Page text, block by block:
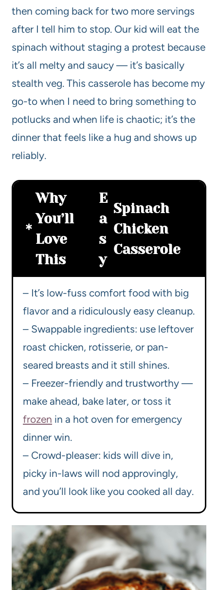
then coming back for two more servings
after I tell him to stop. Our kid will eat the
spinach without staging a protest because
it’s all melty and saucy — it’s basically
stealth veg. This casserole has become my
go-to when I need to bring something to
potlucks and when life is chaotic; it’s the
dinner that feels like a hug and shows up
reliably.
Why
You’ll
Love
This
E
a
s
y
Spinach
Chicken
Casserole
– It’s low-fuss comfort food with big
flavor and a ridiculously easy cleanup.
– Swappable ingredients: use leftover
roast chicken, rotisserie, or pan-
seared breasts and it still shines.
– Freezer-friendly and trustworthy —
make ahead, bake later, or toss it
frozen in a hot oven for emergency
dinner win.
– Crowd-pleaser: kids will dive in,
picky in-laws will nod approvingly,
and you’ll look like you cooked all day.